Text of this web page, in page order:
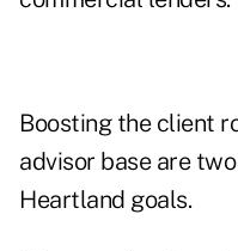
Boosting the client
advisor base are
Heartland goals.